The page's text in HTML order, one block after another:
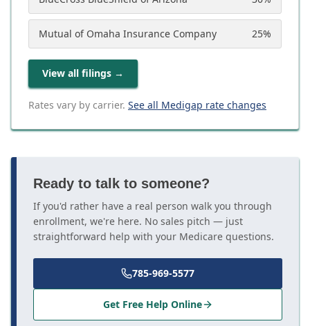
Mutual of Omaha Insurance Company 25%
View all filings →
Rates vary by carrier. See all Medigap rate changes
Ready to talk to someone?
If you'd rather have a real person walk you through
enrollment, we're here. No sales pitch — just
straightforward help with your Medicare questions.
785-969-5577
Get Free Help Online